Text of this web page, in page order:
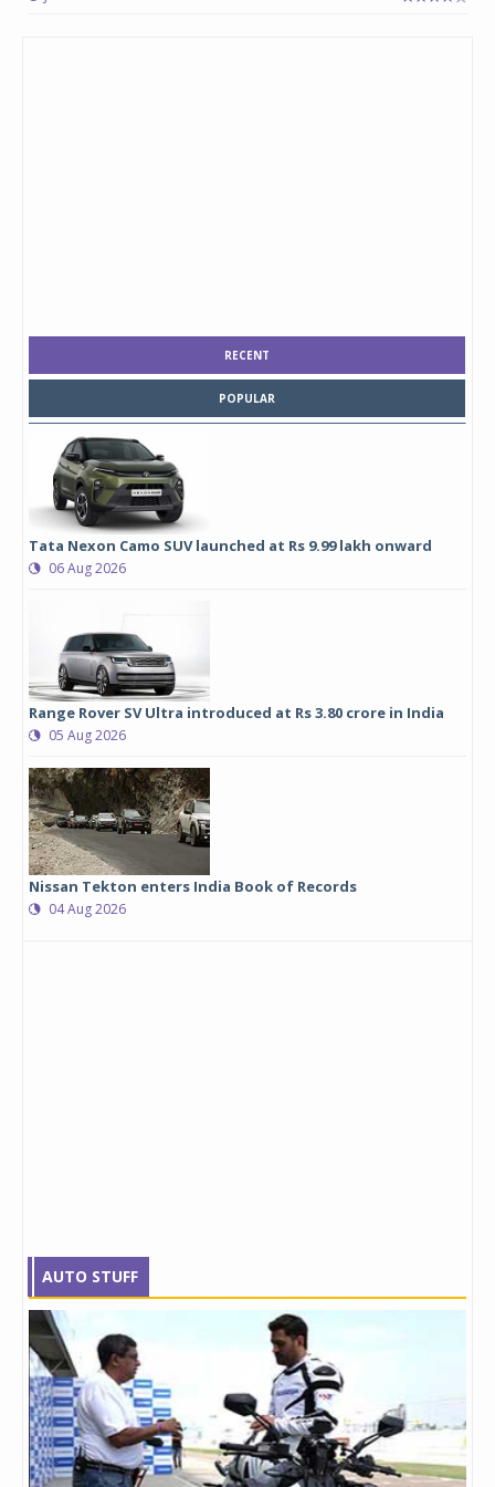
RECENT
POPULAR
Tata Nexon Camo SUV launched at Rs 9.99 lakh onward
06 Aug 2026
Range Rover SV Ultra introduced at Rs 3.80 crore in India
05 Aug 2026
Nissan Tekton enters India Book of Records
04 Aug 2026
AUTO STUFF